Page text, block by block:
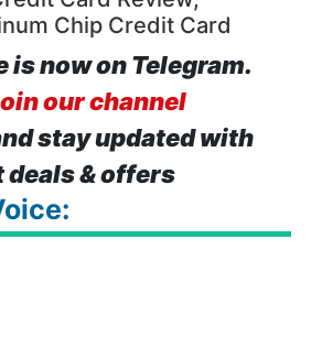
Chip Credit Card
is now on Telegram.
our channel
stay updated with
& offers